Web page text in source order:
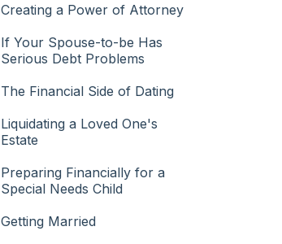
Creating a Power of Attorney
If Your Spouse-to-be Has
Serious Debt Problems
The Financial Side of Dating
Liquidating a Loved One's
Estate
Preparing Financially for a
Special Needs Child
Getting Married